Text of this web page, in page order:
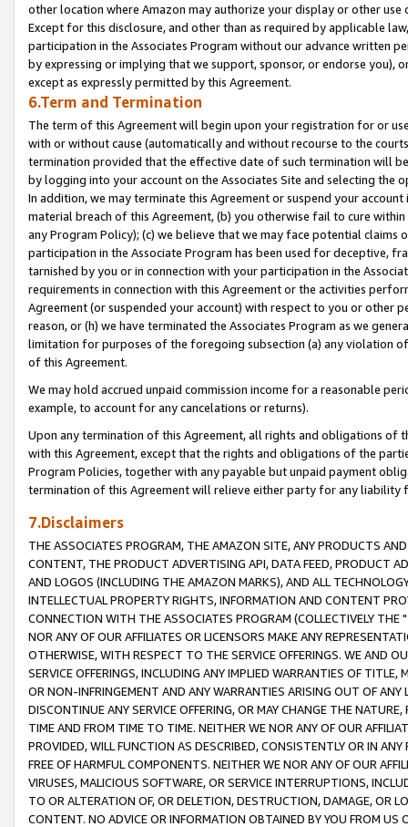
other location where Amazon may authorize your display or other
Except for this disclosure, and other than as required by applicable
participation in the Associates Program without our advance written
by expressing or implying that we support, sponsor, or endorse you),
except as expressly permitted by this Agreement.
6.Term and Termination
The term of this Agreement will begin upon your registration for or
with or without cause (automatically and without recourse to the
termination provided that the effective date of such termination will
by logging into your account on the Associates Site and selecting the
In addition, we may terminate this Agreement or suspend your
material breach of this Agreement, (b) you otherwise fail to cure
any Program Policy); (c) we believe that we may face potential
participation in the Associate Program has been used for deceptive,
tarnished by you or in connection with your participation in the
requirements in connection with this Agreement or the activities
Agreement (or suspended your account) with respect to you or other
reason, or (h) we have terminated the Associates Program as we
limitation for purposes of the foregoing subsection (a) any violation
of this Agreement.
We may hold accrued unpaid commission income for a reasonable
example, to account for any cancelations or returns).
Upon any termination of this Agreement, all rights and obligations of
with this Agreement, except that the rights and obligations of the
Program Policies, together with any payable but unpaid payment
termination of this Agreement will relieve either party for any liability
7.Disclaimers
THE ASSOCIATES PROGRAM, THE AMAZON SITE, ANY PRODUCTS
CONTENT, THE PRODUCT ADVERTISING API, DATA FEED, PRODUCT
AND LOGOS (INCLUDING THE AMAZON MARKS), AND ALL
INTELLECTUAL PROPERTY RIGHTS, INFORMATION AND CONTENT
CONNECTION WITH THE ASSOCIATES PROGRAM (COLLECTIVELY THE "
NOR ANY OF OUR AFFILIATES OR LICENSORS MAKE ANY
OTHERWISE, WITH RESPECT TO THE SERVICE OFFERINGS. WE AND
SERVICE OFFERINGS, INCLUDING ANY IMPLIED WARRANTIES OF
OR NON-INFRINGEMENT AND ANY WARRANTIES ARISING OUT OF ANY
DISCONTINUE ANY SERVICE OFFERING, OR MAY CHANGE THE
TIME AND FROM TIME TO TIME. NEITHER WE NOR ANY OF OUR
PROVIDED, WILL FUNCTION AS DESCRIBED, CONSISTENTLY OR IN
FREE OF HARMFUL COMPONENTS. NEITHER WE NOR ANY OF OUR
VIRUSES, MALICIOUS SOFTWARE, OR SERVICE INTERRUPTIONS,
TO OR ALTERATION OF, OR DELETION, DESTRUCTION, DAMAGE, OR
CONTENT. NO ADVICE OR INFORMATION OBTAINED BY YOU FROM